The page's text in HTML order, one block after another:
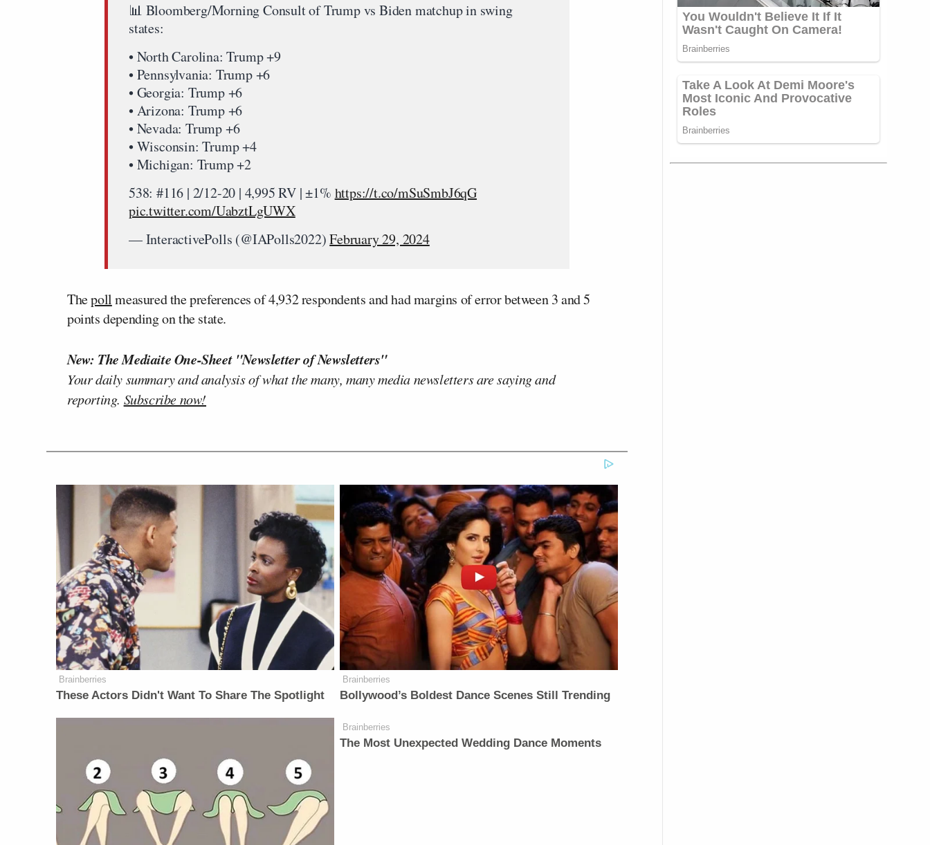
📊 Bloomberg/Morning Consult of Trump vs Biden matchup in swing
states:
• North Carolina: Trump +9
• Pennsylvania: Trump +6
• Georgia: Trump +6
• Arizona: Trump +6
• Nevada: Trump +6
• Wisconsin: Trump +4
• Michigan: Trump +2
538: #116 | 2/12-20 | 4,995 RV | ±1% https://t.co/mSuSmbJ6qG
pic.twitter.com/UabztLgUWX
— InteractivePolls (@IAPolls2022)February 29, 2024
Thepollmeasured the preferences of 4,932 respondents and had margins of error between 3 and 5
points depending on the state.
New: The Mediaite One-Sheet "Newsletter of Newsletters"
Your daily summary and analysis of what the many, many media newsletters are saying and
reporting. Subscribe now!
Brainberries
These Actors Didn't Want To Share The Spotlight
Brainberries
Bollywood’s Boldest Dance Scenes Still Trending
Brainberries
The Most Unexpected Wedding Dance Moments